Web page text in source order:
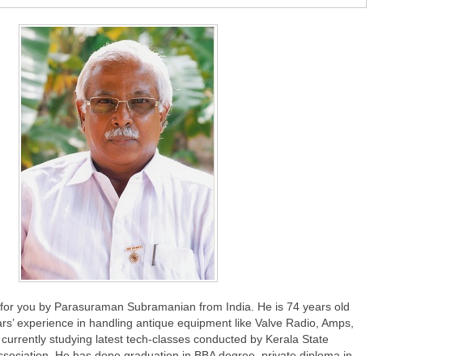
you by Parasuraman Subramanian from India. He is 74 years old
experience in handling antique equipment like Valve Radio, Amps,
studying latest tech-classes conducted by Kerala State